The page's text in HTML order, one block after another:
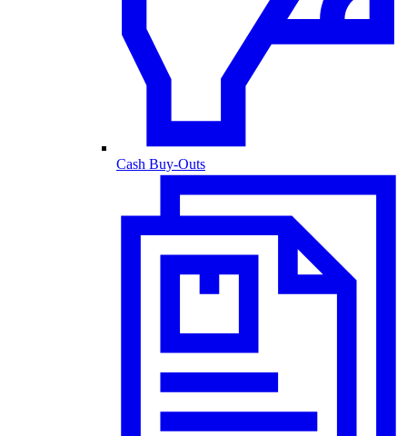
Cash Buy-Outs